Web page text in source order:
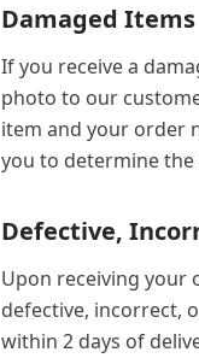
Damaged Items
If you receive a
photo to our
item and your order
you to determine
Defective,
Upon receiving your
defective, incorrect,
within 2 days of